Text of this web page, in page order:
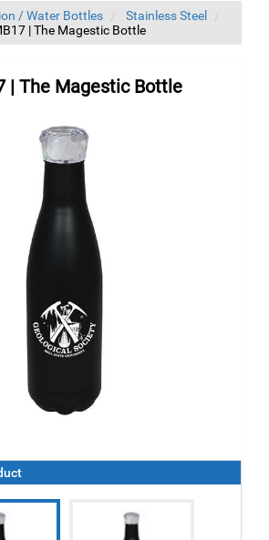
/ Water Bottles
Stainless Steel
| The Magestic Bottle
| The Magestic Bottle